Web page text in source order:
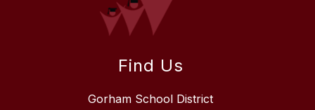
Find Us
Gorham School District